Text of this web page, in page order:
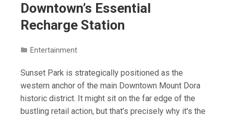
Downtown’s Essential
Recharge Station
Entertainment
Sunset Park is strategically positioned as the
western anchor of the main Downtown Mount Dora
historic district. It might sit on the far edge of the
bustling retail action, but that’s precisely why it's the